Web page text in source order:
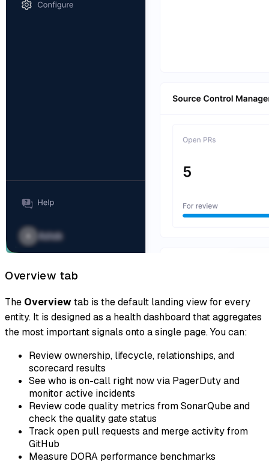
Overview tab
The Overviewtab is the default landing view for every
entity. It is designed as a health dashboard that aggregates
the most important signals onto a single page. You can:
Review ownership, lifecycle, relationships, and
scorecard results
See who is on-call right now via PagerDuty and
monitor active incidents
Review code quality metrics from SonarQube and
check the quality gate status
Track open pull requests and merge activity from
GitHub
Measure DORA performance benchmarks